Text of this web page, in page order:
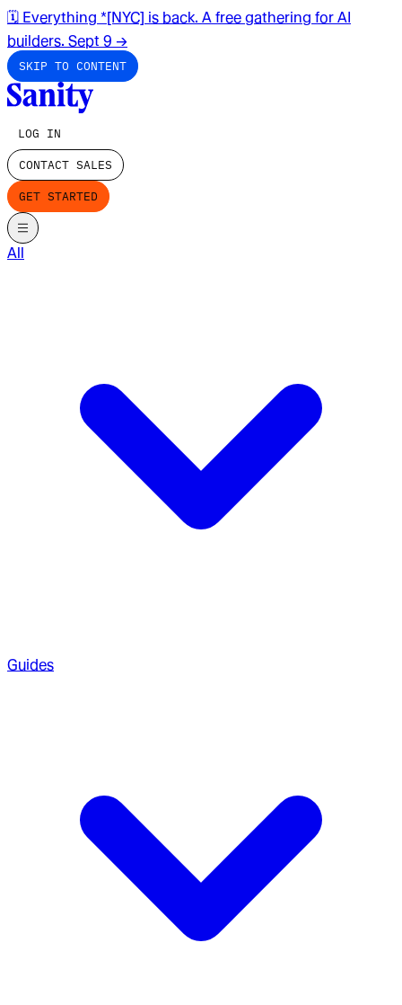
🗓️ Everything *[NYC] is back. A free gathering for AI
builders. Sept 9 →
SKIP TO CONTENT
LOG IN
CONTACT SALES
GET STARTED
All
Guides